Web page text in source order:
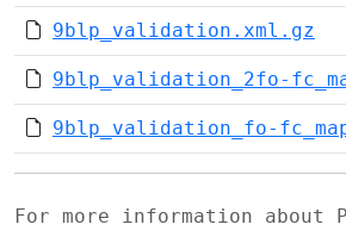
9blp_validation.xml.gz
9blp_validation_2fo-
9blp_validation_fo-
For more information about